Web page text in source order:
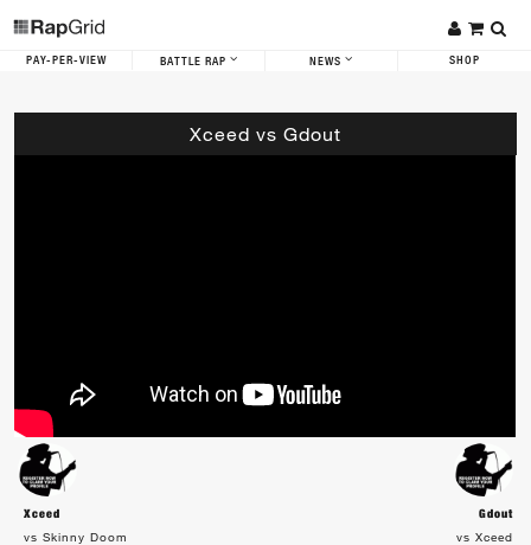
PAY-PER-VIEW BATTLE RAP NEWS SHOP
Xceed vs Gdout
Xceed
Gdout
vs Skinny Doom
vs Xceed